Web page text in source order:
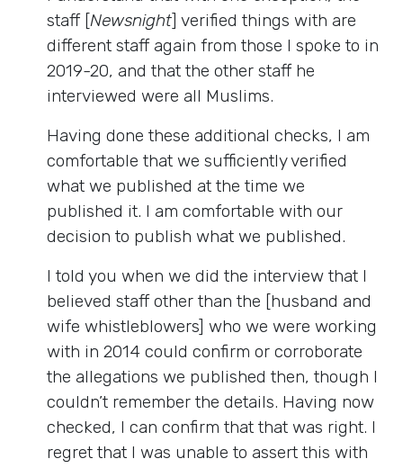
staff [Newsnight] verified things with are
different staff again from those I spoke to in
2019-20, and that the other staff he
interviewed were all Muslims.
Having done these additional checks, I am
comfortable that we sufficiently verified
what we published at the time we
published it. I am comfortable with our
decision to publish what we published.
I told you when we did the interview that I
believed staff other than the [husband and
wife whistleblowers] who we were working
with in 2014 could confirm or corroborate
the allegations we published then, though I
couldn’t remember the details. Having now
checked, I can confirm that that was right. I
regret that I was unable to assert this with